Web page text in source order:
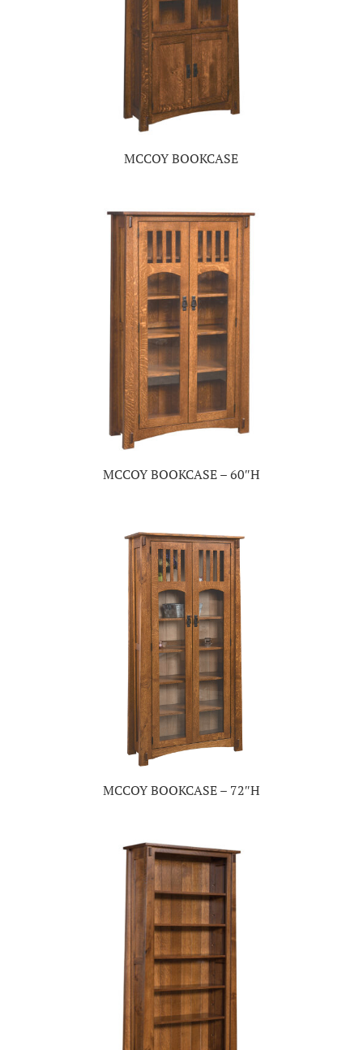
MCCOY BOOKCASE
MCCOY BOOKCASE – 60″H
MCCOY BOOKCASE – 72″H